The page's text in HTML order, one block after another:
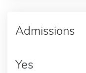
Admissions
Yes